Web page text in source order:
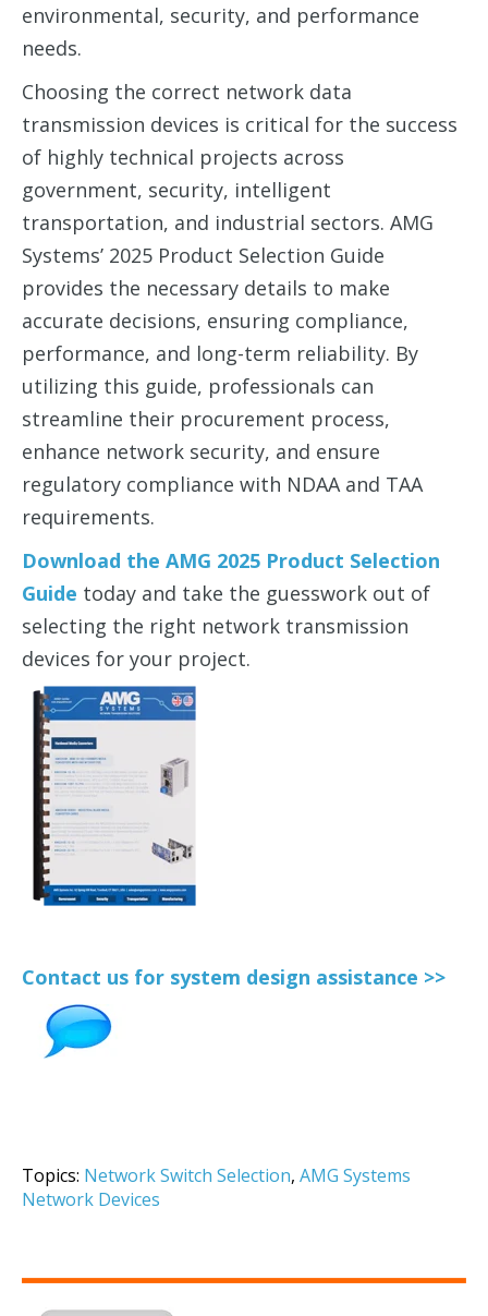
environmental, security, and performance
needs.
Choosing the correct network data
transmission devices is critical for the success
of highly technical projects across
government, security, intelligent
transportation, and industrial sectors. AMG
Systems’ 2025 Product Selection Guide
provides the necessary details to make
accurate decisions, ensuring compliance,
performance, and long-term reliability. By
utilizing this guide, professionals can
streamline their procurement process,
enhance network security, and ensure
regulatory compliance with NDAA and TAA
requirements.
Download the AMG 2025 Product Selection
Guide today and take the guesswork out of
selecting the right network transmission
devices for your project.
Contact us for system design assistance >>
Topics: Network Switch Selection, AMG Systems
Network Devices